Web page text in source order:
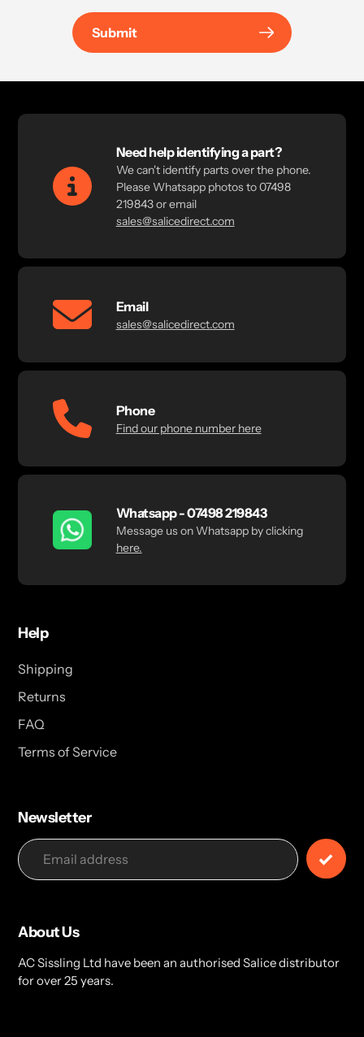
Submit
Need help identifying a part?
We can't identify parts over the phone.
Please Whatsapp photos to 07498
219843 or email
sales@salicedirect.com
Email
sales@salicedirect.com
Phone
Find our phone number here
Whatsapp - 07498 219843
Message us on Whatsapp by clicking
here.
Help
Shipping
Returns
FAQ
Terms of Service
Newsletter
About Us
AC Sissling Ltd have been an authorised Salice distributor
for over 25 years.